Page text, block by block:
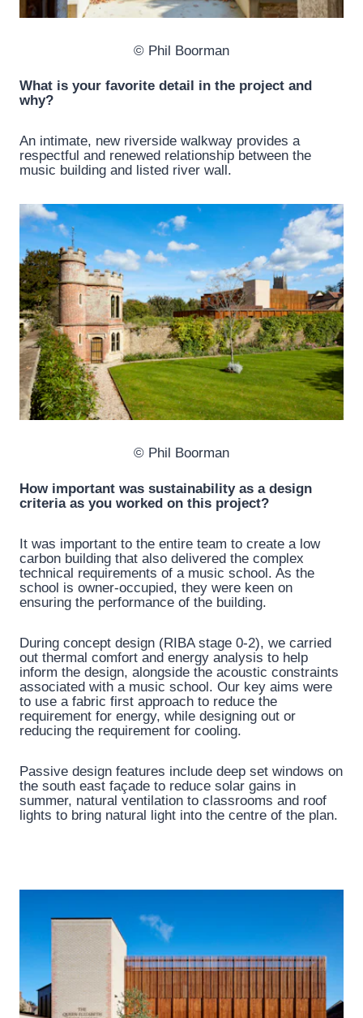
© Phil Boorman
What is your favorite detail in the project and
why?
An intimate, new riverside walkway provides a
respectful and renewed relationship between the
music building and listed river wall.
© Phil Boorman
How important was sustainability as a design
criteria as you worked on this project?
It was important to the entire team to create a low
carbon building that also delivered the complex
technical requirements of a music school. As the
school is owner-occupied, they were keen on
ensuring the performance of the building.
During concept design (RIBA stage 0-2), we carried
out thermal comfort and energy analysis to help
inform the design, alongside the acoustic constraints
associated with a music school. Our key aims were
to use a fabric first approach to reduce the
requirement for energy, while designing out or
reducing the requirement for cooling.
Passive design features include deep set windows on
the south east façade to reduce solar gains in
summer, natural ventilation to classrooms and roof
lights to bring natural light into the centre of the plan.